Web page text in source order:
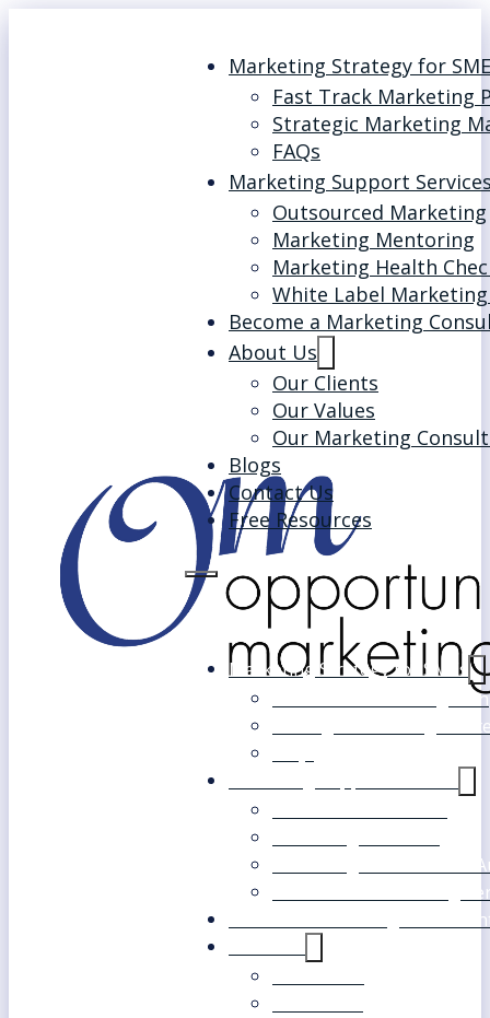
Marketing Strategy for
Fast Track Marketing
Strategic Marketing
FAQs
Marketing Support
Outsourced Marketing
Marketing Mentoring
Marketing Health
White Label Marketing
Become a Marketing
About Us
Our Clients
Our Values
Our Marketing
Blogs
Contact Us
Free Resources
Marketing Strategy for SMEs
Fast Track Marketing Plan
Strategic Marketing
Marketing Health Check
White Label Marketing
Become a Marketing